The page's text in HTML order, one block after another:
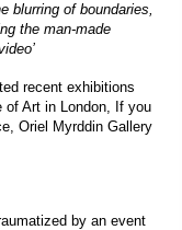
blurring of boundaries,
the man-made
recent exhibitions
of Art in London, If you
Oriel Myrddin Gallery
by an event